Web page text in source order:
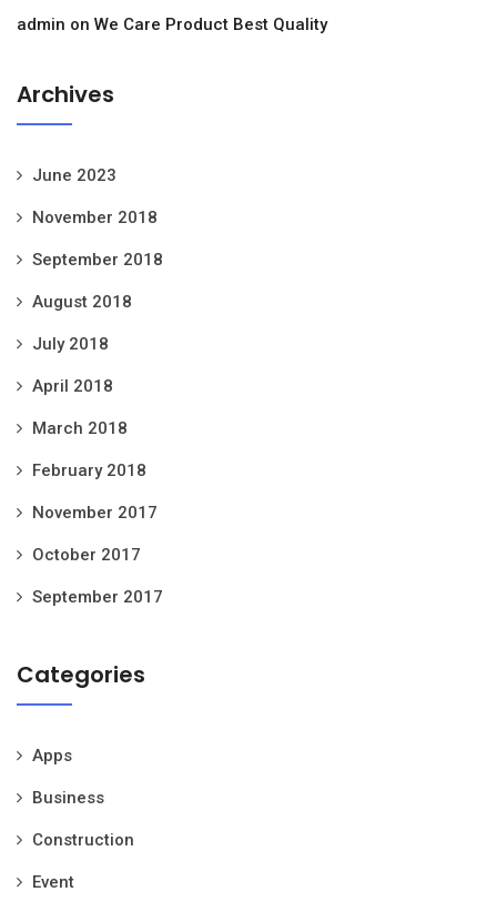
admin on We Care Product Best Quality
Archives
June 2023
November 2018
September 2018
August 2018
July 2018
April 2018
March 2018
February 2018
November 2017
October 2017
September 2017
Categories
Apps
Business
Construction
Event